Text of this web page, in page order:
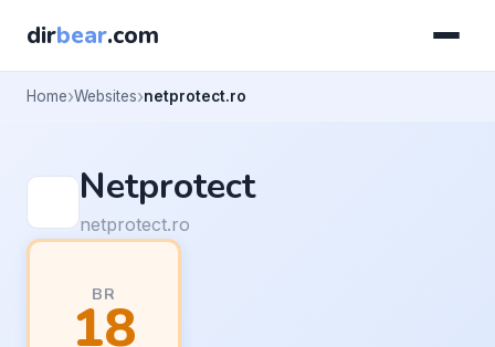
dirbear.com
Home Websites netprotect.ro
Netprotect
netprotect.ro
BR
18